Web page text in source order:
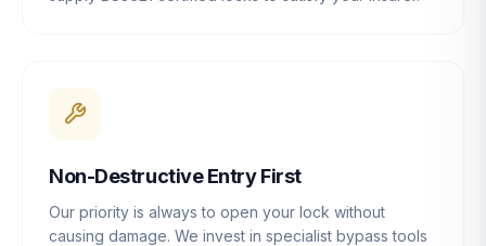
Non-Destructive Entry First
Our priority is always to open your lock without
causing damage. We invest in specialist bypass tools